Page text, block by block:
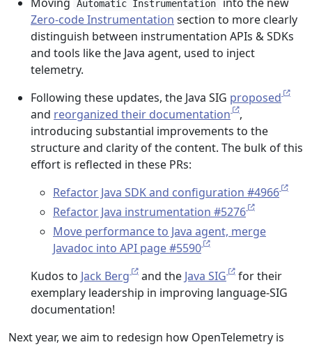
Automatic Instrumentation
Zero-code Instrumentation section to more clearly
distinguish between instrumentation APIs & SDKs
and tools like the Java agent, used to inject
telemetry.
Following these updates, the Java SIG proposed
and reorganized their documentation
,
introducing substantial improvements to the
structure and clarity of the content. The bulk of this
effort is reflected in these PRs:
Refactor Java SDK and configuration #4966
Refactor Java instrumentation #5276
Move performance to Java agent, merge
Javadoc into API page #5590
Kudos to Jack Berg and the Java SIG
for their
exemplary leadership in improving language-SIG
documentation!
Next year, we aim to redesign how OpenTelemetry is